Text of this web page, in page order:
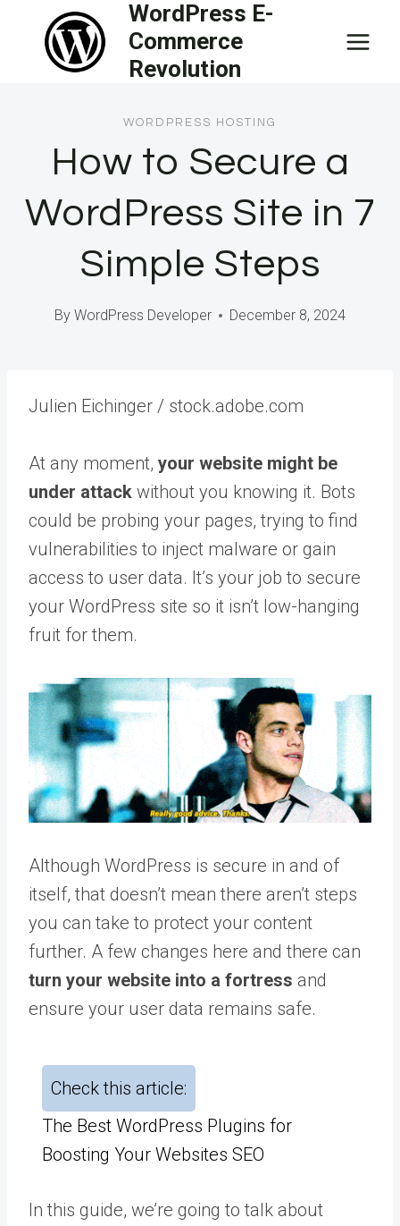
content
WordPress E-
Commerce
Revolution
WORDPRESS HOSTING
How to Secure a
WordPress Site in 7
Simple Steps
By WordPress Developer December 8, 2024
Julien Eichinger / stock.adobe.com
At any moment, your website might be
under attack without you knowing it. Bots
could be probing your pages, trying to find
vulnerabilities to inject malware or gain
access to user data. It’s your job to secure
your WordPress site so it isn’t low-hanging
fruit for them.
Although WordPress is secure in and of
itself, that doesn’t mean there aren’t steps
you can take to protect your content
further. A few changes here and there can
turn your website into a fortress and
ensure your user data remains safe.
Check this article:
The Best WordPress Plugins for
Boosting Your Websites SEO
In this guide, we’re going to talk about